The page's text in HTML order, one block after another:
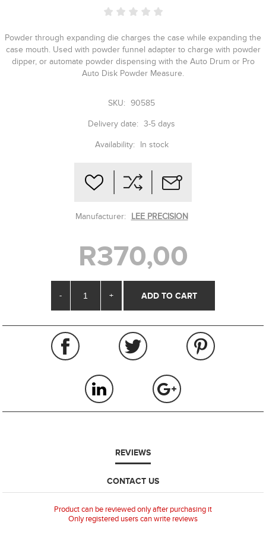
Powder through expanding die charges the case while expanding the
case mouth. Used with powder funnel adapter to charge with powder
dipper, or automate powder dispensing with the Auto Drum or Pro
Auto Disk Powder Measure.
SKU: 90585
Delivery date: 3-5 days
Availability: In stock
Manufacturer: LEE PRECISION
R370,00
- +
REVIEWS
CONTACT US
Product can be reviewed only after purchasing it
Only registered users can write reviews